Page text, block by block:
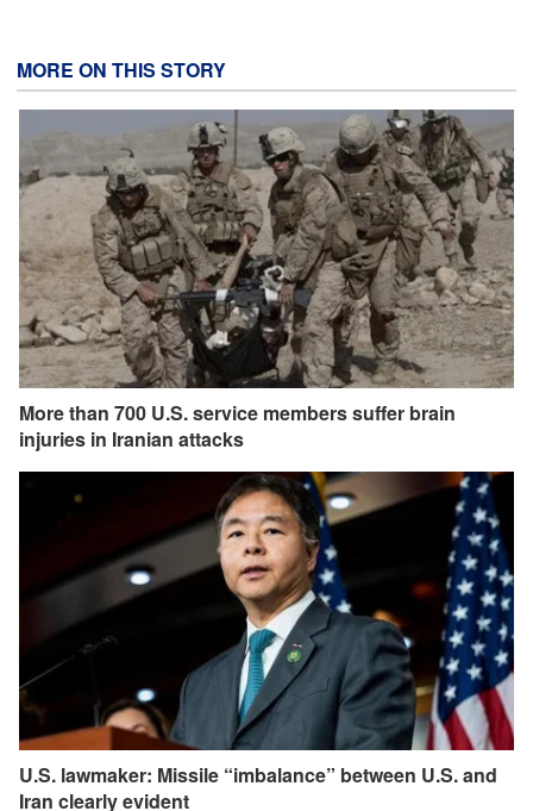
MORE ON THIS STORY
More than 700 U.S. service members suffer brain
injuries in Iranian attacks
U.S. lawmaker: Missile “imbalance” between U.S. and
Iran clearly evident